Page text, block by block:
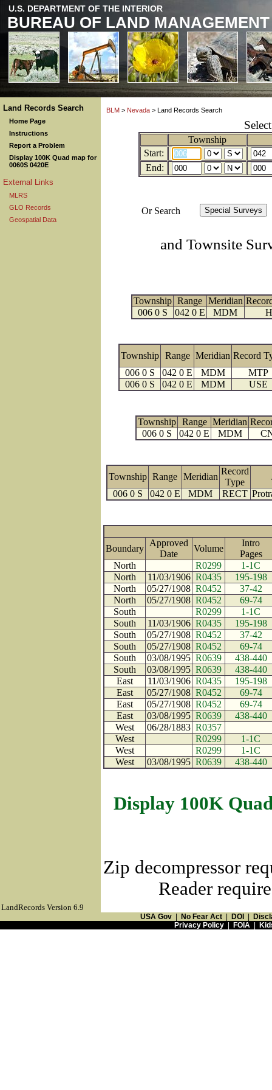
U.S. DEPARTMENT OF THE INTERIOR
BUREAU OF LAND MANAGEMENT
Land Records Search
Home Page
Instructions
Report a Problem
Display 100K Quad map for
0060S 0420E
External Links
MLRS
GLO Records
Geospatial Data
BLM > Nevada > Land Records Search
Township
Start:
End:
Or Search
and Townsite
Township Range Meridian
006 0 S
042 0 E MDM
Township Range Meridian Record
006 0 S
042 0 E MDM
MTP
006 0 S
042 0 E MDM USE
Township Range Meridian
006 0 S
042 0 E MDM
Township Range Meridian
Record
Type
006 0 S
042 0 E MDM RECT
Boundary
Approved
Date
Volume
Intro
Pages
North
R0299
1-1C
North
11/03/1906 R0435
195-198
North
05/27/1908 R0452
37-42
North
05/27/1908 R0452
69-74
South
R0299
1-1C
South
11/03/1906 R0435
195-198
South
05/27/1908 R0452
37-42
South
05/27/1908 R0452
69-74
South
03/08/1995 R0639
438-440
South
03/08/1995 R0639
438-440
East
11/03/1906 R0435
195-198
East
05/27/1908 R0452
69-74
East
05/27/1908 R0452
69-74
East
03/08/1995 R0639
438-440
West
06/28/1883 R0357
West
R0299
1-1C
West
R0299
1-1C
West
03/08/1995 R0639 438-440
Display 100K
Zip decompressor
Reader
LandRecords Version 6.9
USA Gov No Fear Act DOI
Privacy Policy| FOIA|